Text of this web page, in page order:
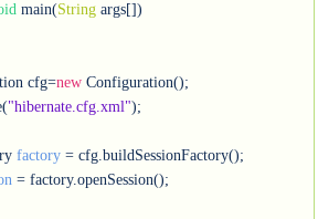
main(String args[])
cfg=
new Configuration();
"hibernate.cfg.xml");
factory = cfg.buildSessionFactory();
= factory.openSession();